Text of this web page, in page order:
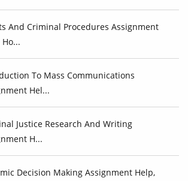
And Criminal Procedures Assignment
To Mass Communications
Hel...
Justice Research And Writing
H...
Decision Making Assignment Help,